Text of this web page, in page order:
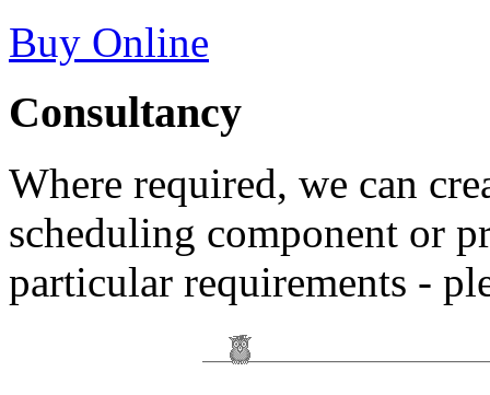
Buy Online
Consultancy
Where required, we can
scheduling component or
particular requirements -